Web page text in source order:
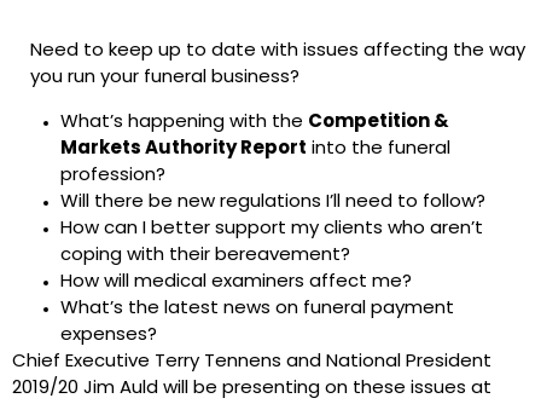
Need to keep up to date with issues affecting the way
you run your funeral business?
What’s happening with the Competition &
Markets Authority Report into the funeral
profession?
Will there be new regulations I’ll need to follow?
How can I better support my clients who aren’t
coping with their bereavement?
How will medical examiners affect me?
What’s the latest news on funeral payment
expenses?
Chief Executive Terry Tennens and National President
2019/20 Jim Auld will be presenting on these issues at